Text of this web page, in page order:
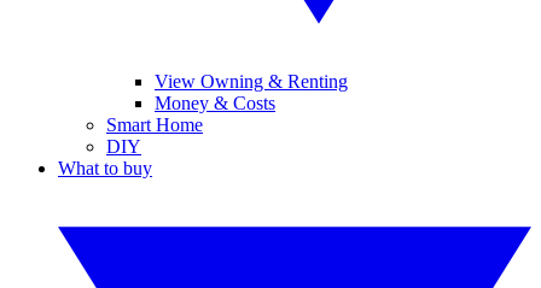
View Owning & Renting
Money & Costs
Smart Home
DIY
What to buy